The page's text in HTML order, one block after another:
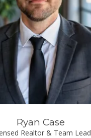
Ryan Case
Realtor & Team Lead